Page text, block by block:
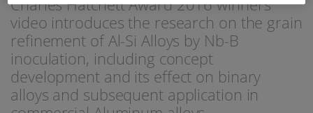
video introduces the research on the grain
refinement of Al-Si Alloys by Nb-B
inoculation, including concept
development and its effect on binary
alloys and subsequent application in